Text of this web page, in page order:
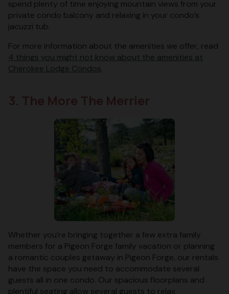
spend plenty of time enjoying mountain views from your
private condo balcony and relaxing in your condo’s
jacuzzi tub.
For more information about the amenities we offer, read
4 things you might not know about the amenities at
Cherokee Lodge Condos.
Whether you’re bringing together a few extra family
members for a Pigeon Forge family vacation or planning
a romantic couples getaway in Pigeon Forge, our rentals
have the space you need to accommodate several
guests all in one condo. Our spacious floorplans and
plentiful seating allow several guests to relax